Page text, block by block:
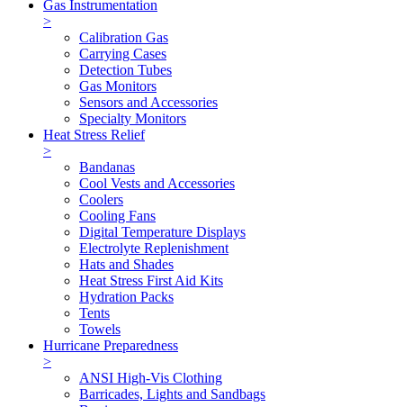
Gas Instrumentation
>
Calibration Gas
Carrying Cases
Detection Tubes
Gas Monitors
Sensors and Accessories
Specialty Monitors
Heat Stress Relief
>
Bandanas
Cool Vests and Accessories
Coolers
Cooling Fans
Digital Temperature Displays
Electrolyte Replenishment
Hats and Shades
Heat Stress First Aid Kits
Hydration Packs
Tents
Towels
Hurricane Preparedness
>
ANSI High-Vis Clothing
Barricades, Lights and Sandbags